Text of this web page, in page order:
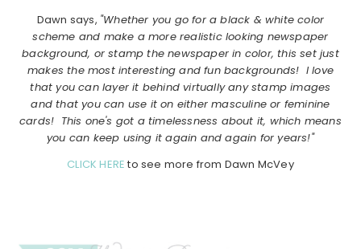
Dawn says, "Whether you go for a black & white color
scheme and make a more realistic looking newspaper
background, or stamp the newspaper in color, this set just
makes the most interesting and fun backgrounds! I love
that you can layer it behind virtually any stamp images
and that you can use it on either masculine or feminine
cards! This one's got a timelessness about it, which means
you can keep using it again and again for years!"
CLICK HERE to see more from Dawn McVey